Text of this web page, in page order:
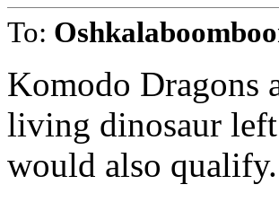
To:
Komodo Dragons
living dinosaur
would also qualify.